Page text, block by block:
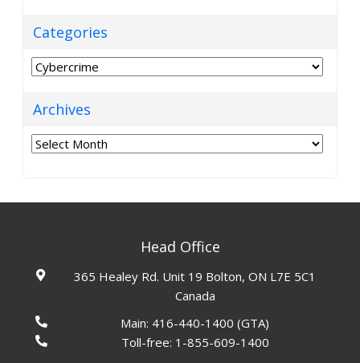
Categories
Categories
Archives
Archives
Head Office
365 Healey Rd. Unit 19 Bolton, ON L7E 5C1
Canada
Main: 416-440-1400 (GTA)
Toll-free: 1-855-609-1400